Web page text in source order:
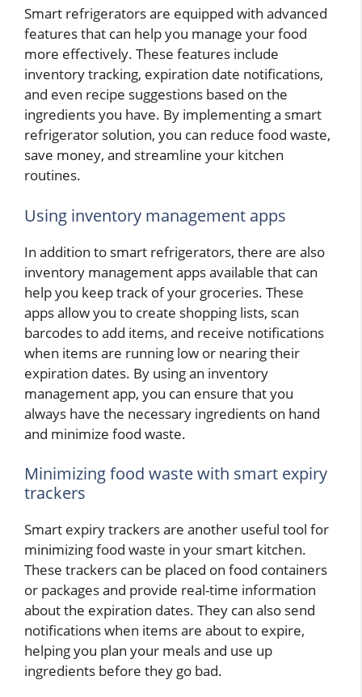
Smart refrigerators are equipped with advanced
features that can help you manage your food
more effectively. These features include
inventory tracking, expiration date notifications,
and even recipe suggestions based on the
ingredients you have. By implementing a smart
refrigerator solution, you can reduce food waste,
save money, and streamline your kitchen
routines.
Using inventory management apps
In addition to smart refrigerators, there are also
inventory management apps available that can
help you keep track of your groceries. These
apps allow you to create shopping lists, scan
barcodes to add items, and receive notifications
when items are running low or nearing their
expiration dates. By using an inventory
management app, you can ensure that you
always have the necessary ingredients on hand
and minimize food waste.
Minimizing food waste with smart expiry
trackers
Smart expiry trackers are another useful tool for
minimizing food waste in your smart kitchen.
These trackers can be placed on food containers
or packages and provide real-time information
about the expiration dates. They can also send
notifications when items are about to expire,
helping you plan your meals and use up
ingredients before they go bad.